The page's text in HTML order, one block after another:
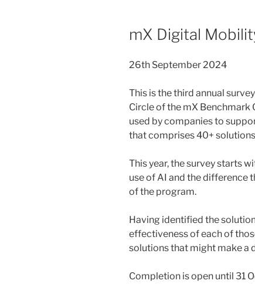
POSTED
ON
mX Digital
26th September 2024
This is the third annual
Circle of the mX
used by companies to
that comprises 40+
This year, the survey starts
use of AI and the difference
of the program.
Having identified the
effectiveness of each of
solutions that might make a
Completion is open until 31